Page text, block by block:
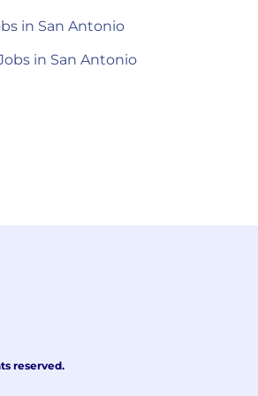
in San Antonio
in San Antonio
reserved.